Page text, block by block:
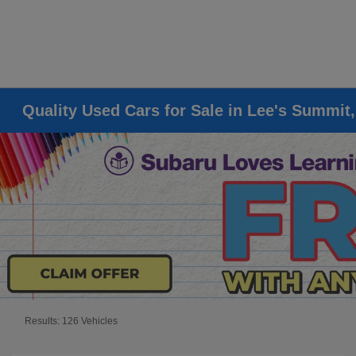
Quality Used Cars for Sale in Lee's
Results: 126 Vehicles